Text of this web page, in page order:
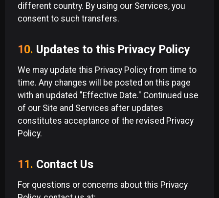
different country. By using our Services, you
consent to such transfers.
10. Updates to this Privacy Policy
We may update this Privacy Policy from time to
time. Any changes will be posted on this page
with an updated "Effective Date." Continued use
of our Site and Services after updates
constitutes acceptance of the revised Privacy
Policy.
11. Contact Us
For questions or concerns about this Privacy